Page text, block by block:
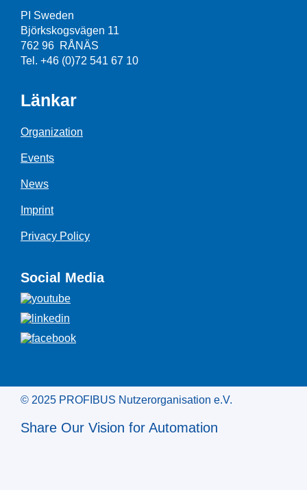
PI Sweden
Björkskogsvägen 11
762 96 RÅNÄS
Tel. +46 (0)72 541 67 10
Länkar
Organization
Events
News
Imprint
Privacy Policy
Social Media
© 2025 PROFIBUS Nutzerorganisation e.V.
Share Our Vision for Automation